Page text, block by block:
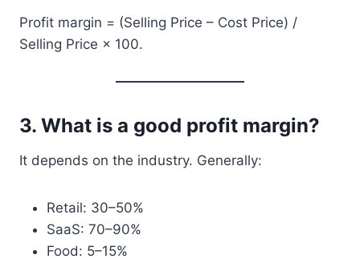
Profit margin = (Selling Price – Cost Price) /
Selling Price × 100.
3. What is a good profit margin?
It depends on the industry. Generally:
Retail: 30–50%
SaaS: 70–90%
Food: 5–15%